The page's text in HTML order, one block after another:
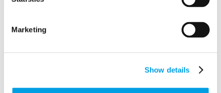
Marketing
Show details
PE19 1BF